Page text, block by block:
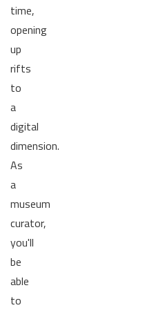
time,
opening
up
rifts
to
a
digital
dimension.
As
a
museum
curator,
you'll
be
able
to